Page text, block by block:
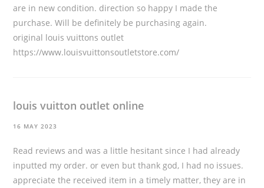
are in new condition. direction so happy I made the
purchase. Will be definitely be purchasing again.
original louis vuittons outlet
https://www.louisvuittonsoutletstore.com/
louis vuitton outlet online
16 MAY 2023
Read reviews and was a little hesitant since I had already
inputted my order. or even but thank god, I had no issues.
appreciate the received item in a timely matter, they are in